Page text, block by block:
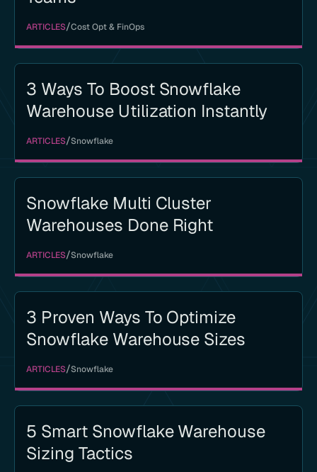
ARTICLES/Cost Opt & FinOps
3 Ways To Boost Snowflake
Warehouse Utilization Instantly
ARTICLES/Snowflake
Snowflake Multi Cluster
Warehouses Done Right
ARTICLES/Snowflake
3 Proven Ways To Optimize
Snowflake Warehouse Sizes
ARTICLES/Snowflake
5 Smart Snowflake Warehouse
Sizing Tactics